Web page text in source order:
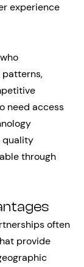
experience
patterns,
need access
quality
through
often
provide